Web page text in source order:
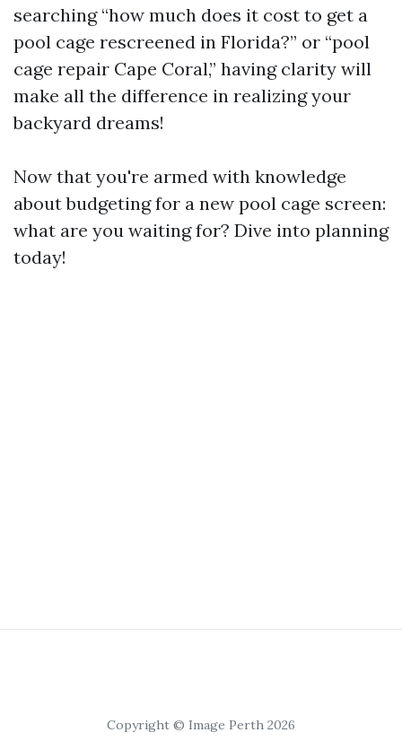
searching “how much does it cost to get a
pool cage rescreened in Florida?” or “pool
cage repair Cape Coral,” having clarity will
make all the difference in realizing your
backyard dreams!
Now that you're armed with knowledge
about budgeting for a new pool cage screen:
what are you waiting for? Dive into planning
today!
Copyright © Image Perth 2026